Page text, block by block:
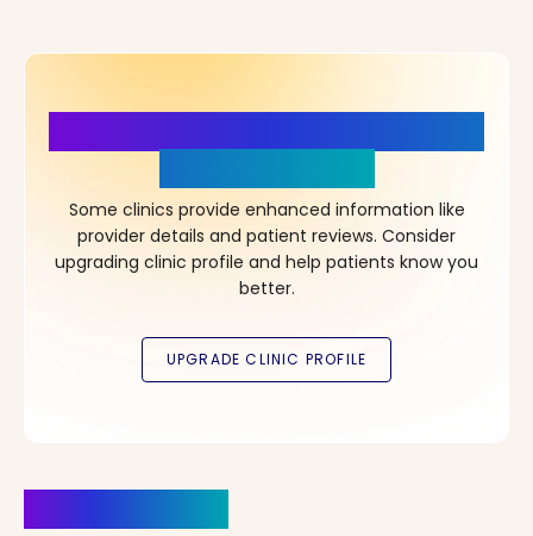
Some clinics provide enhanced information like
provider details and patient reviews. Consider
upgrading clinic profile and help patients know you
better.